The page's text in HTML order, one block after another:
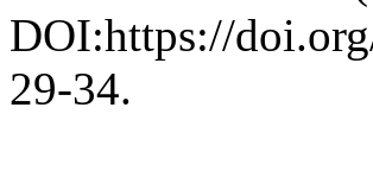
DOI:https://
29-34.